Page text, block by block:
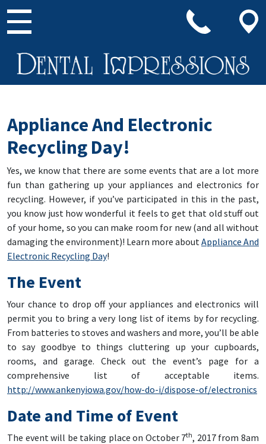
Main Navigation
Appliance And Electronic
Recycling Day!
Yes, we know that there are some events that are a lot more
fun than gathering up your appliances and electronics for
recycling. However, if you’ve participated in this in the past,
you know just how wonderful it feels to get that old stuff out
of your home, so you can make room for new (and all without
damaging the environment)! Learn more about Appliance And
Electronic Recycling Day!
The Event
Your chance to drop off your appliances and electronics will
permit you to bring a very long list of items by for recycling.
From batteries to stoves and washers and more, you’ll be able
to say goodbye to things cluttering up your cupboards,
rooms, and garage. Check out the event’s page for a
comprehensive list of acceptable items.
http://www.ankenyiowa.gov/how-do-i/dispose-of/electronics
Date and Time of Event
The event will be taking place on October 7th, 2017 from 8am